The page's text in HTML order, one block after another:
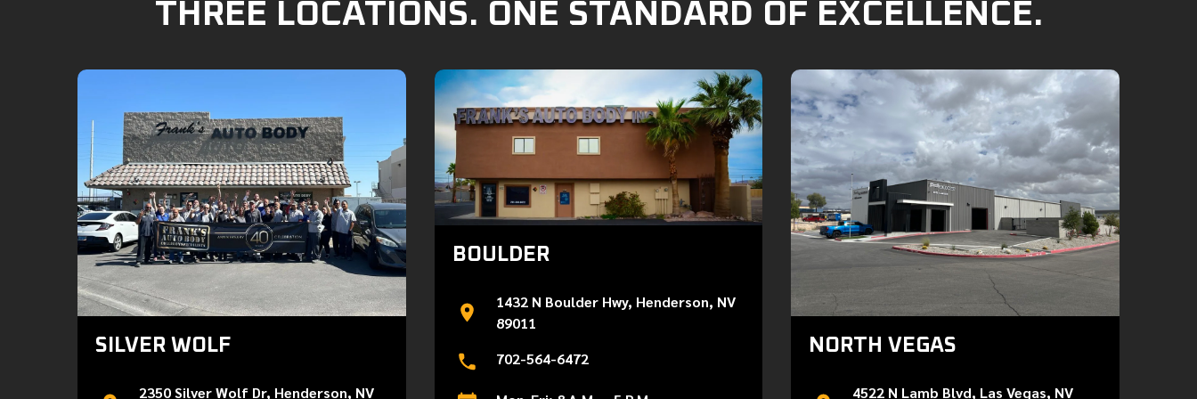
THREE LOCATIONS. ONE STANDARD OF EXCELLENCE.
SILVER WOLF
2350 Silver Wolf Dr, Henderson, NV
BOULDER
1432 N Boulder Hwy, Henderson, NV
89011
702-564-6472
NORTH VEGAS
4522 N Lamb Blvd, Las Vegas, NV